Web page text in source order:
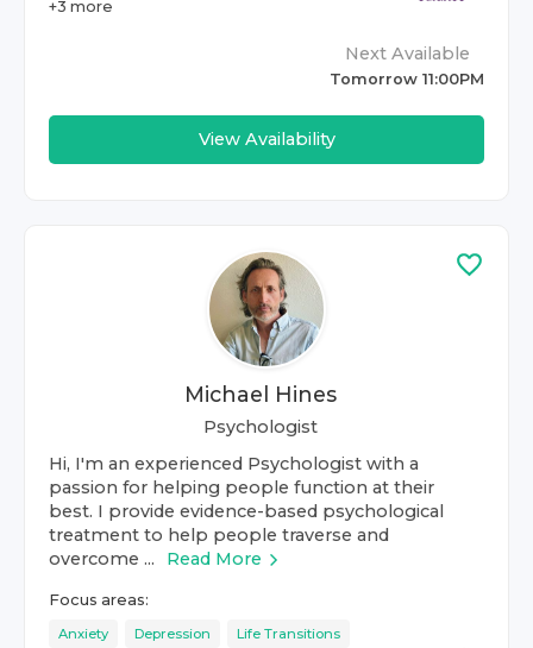
+3 more
Next Available
Tomorrow 11:00PM
View Availability
Michael Hines
Psychologist
Hi, I'm an experienced Psychologist with a
passion for helping people function at their
best. I provide evidence-based psychological
treatment to help people traverse and
overcome ...
Read More
Focus areas:
Anxiety Depression Life Transitions